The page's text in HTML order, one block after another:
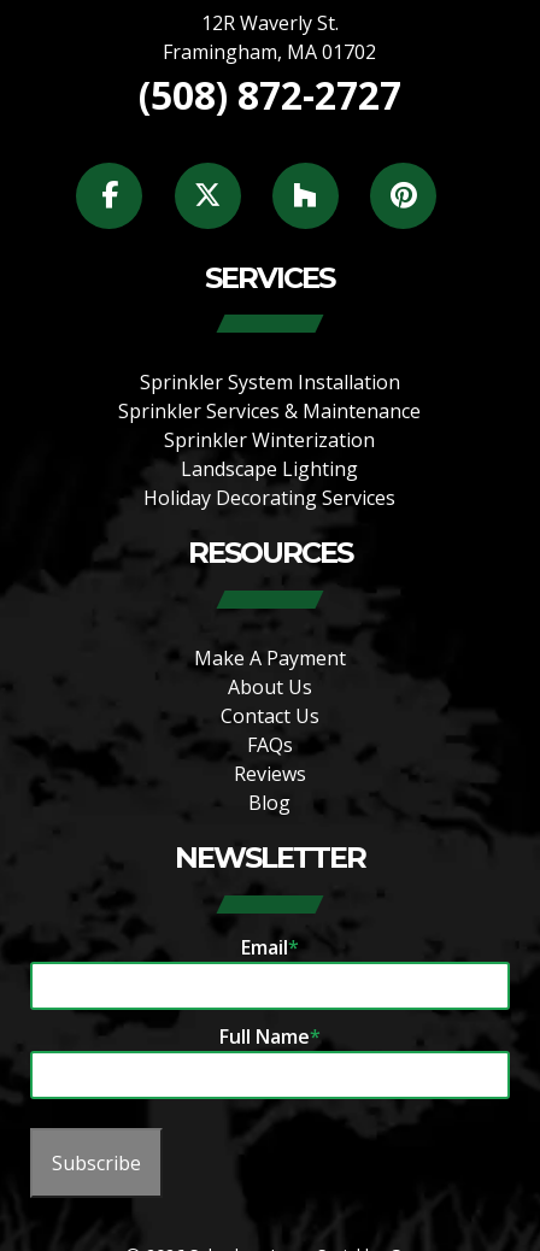
12R Waverly St.
Framingham, MA 01702
(508) 872-2727
SERVICES
Sprinkler System Installation
Sprinkler Services & Maintenance
Sprinkler Winterization
Landscape Lighting
Holiday Decorating Services
RESOURCES
Make A Payment
About Us
Contact Us
FAQs
Reviews
Blog
NEWSLETTER
Email*
Full Name*
Subscribe